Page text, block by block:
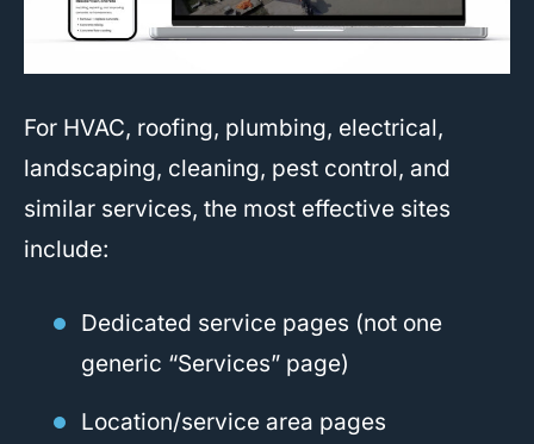
For HVAC, roofing, plumbing, electrical,
landscaping, cleaning, pest control, and
similar services, the most effective sites
include:
Dedicated service pages (not one
generic “Services” page)
Location/service area pages